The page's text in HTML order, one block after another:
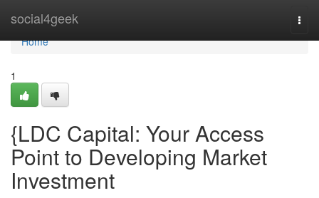
social4geek
Home
Home
1
{LDC Capital: Your Access
Point to Developing Market
Investment